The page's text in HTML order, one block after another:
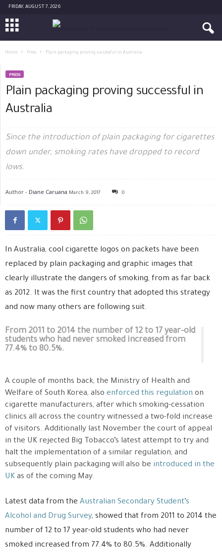
FRIDAY, AUGUST 7, 2026
Home Press Plain packaging proving successful in Australia
PRESS
Plain packaging proving successful in
Australia
Since the introduction of plain packaging for cigarettes
down under, smoking rates have dropped to record
lows.
Author - Diane Caruana March 9, 2017 0
In Australia, cool cigarette logos on packets have been
replaced by plain packaging and graphic images that
clearly illustrate the dangers of smoking, from as far back
as 2012. It was the first country that adopted this strategy
and now many others are following suit.
From 2011 to 2014 the number of 12 to 17 year-old
students who had never smoked increased from
77.4% to 80.5%.
A couple of months back, the Ministry of Health and
Welfare of South Korea, also enforced this regulation on
cigarette manufacturers, after which smoking-cessation
clinics all across the country witnessed a two-fold increase
of visitors. Additionally last November the court of appeal
in the UK rejected Big Tobacco’s latest attempt to try and
halt the implementation of a similar regulation, and
subsequently plain packaging will also be introduced in the
UK as of the coming May.
Latest data from the Australian Secondary Student’s
Alcohol and Drug Survey, showed that from 2011 to 2014 the
number of 12 to 17 year-old students who had never
smoked increased from 77.4% to 80.5%. Additionally